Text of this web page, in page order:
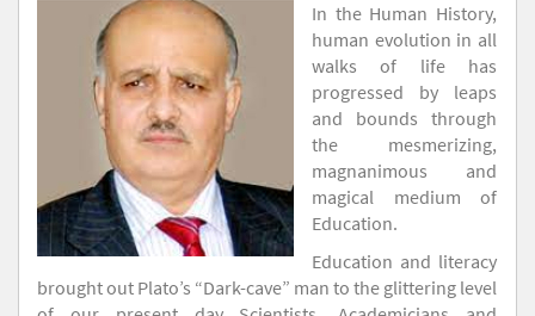
In the Human History,
human evolution in all
walks of life has
progressed by leaps
and bounds through
the mesmerizing,
magnanimous and
magical medium of
Education.
Education and literacy
brought out Plato’s “Dark-cave” man to the glittering level